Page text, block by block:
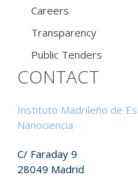
Careers
Transparency
Public Tenders
CONTACT
Instituto Madrileño de
Nanociencia
C/ Faraday 9
28049 Madrid